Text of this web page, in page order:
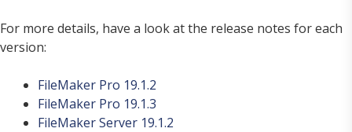
For more details, have a look at the release notes for each
version:
FileMaker Pro 19.1.2
FileMaker Pro 19.1.3
FileMaker Server 19.1.2